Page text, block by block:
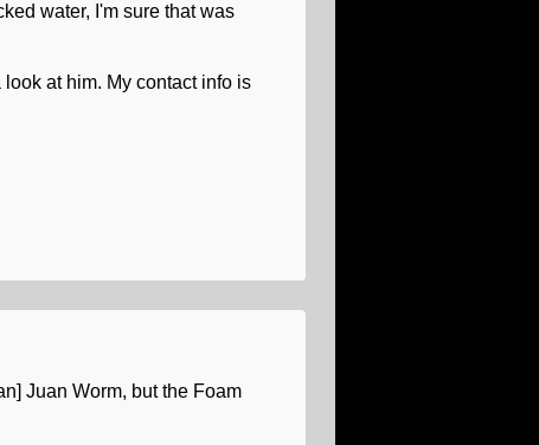
water, I'm sure that was
at him. My contact info is
Juan Worm, but the Foam